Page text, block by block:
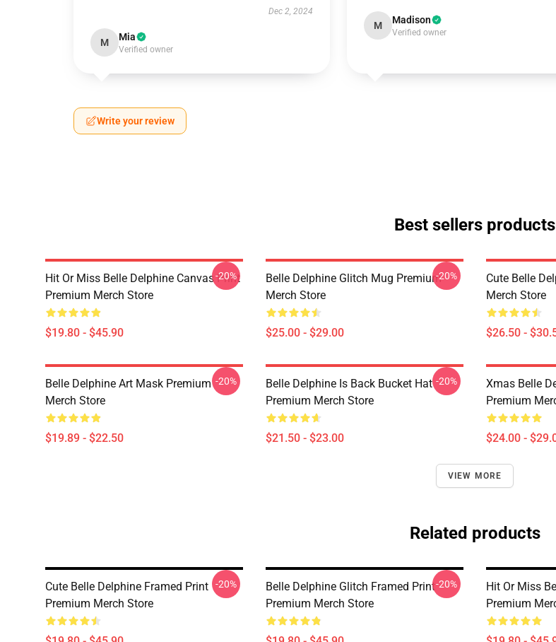
Dec 2, 2024
M Mia
Verified owner
M Madison
Verified owner
Write your review
Best sellers products
Hit Or Miss Belle Delphine Canvas Print
Premium Merch Store
$19.80 - $45.90
-20%
Belle Delphine Glitch Mug Premium
Merch Store
$25.00 - $29.00
-20%
Cute Belle
Merch Store
$26.50 -
Belle Delphine Art Mask Premium
Merch Store
$19.89 - $22.50
-20%
Belle Delphine Is Back Bucket Hat
Premium Merch Store
$21.50 - $23.00
-20%
Xmas Belle
Premium
$24.00 -
VIEW MORE
Related products
Cute Belle Delphine Framed Print
Premium Merch Store
-20%
Belle Delphine Glitch Framed Print
Premium Merch Store
-20%
Hit Or Miss
Premium